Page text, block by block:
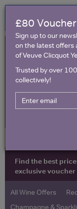
Find the best
exclusive voucher
All Wine Offers
Champagne &
£80
Sign up to our
on the latest offers
of Veuve Clicquot
Trusted by over
collectively!